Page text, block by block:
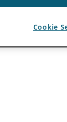
Cookie